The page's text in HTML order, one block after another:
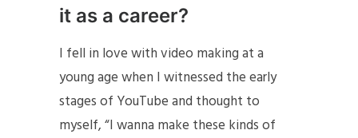
it as a career?
I fell in love with video making at a
young age when I witnessed the early
stages of YouTube and thought to
myself, “I wanna make these kinds of